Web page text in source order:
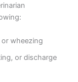
wheezing
or discharge